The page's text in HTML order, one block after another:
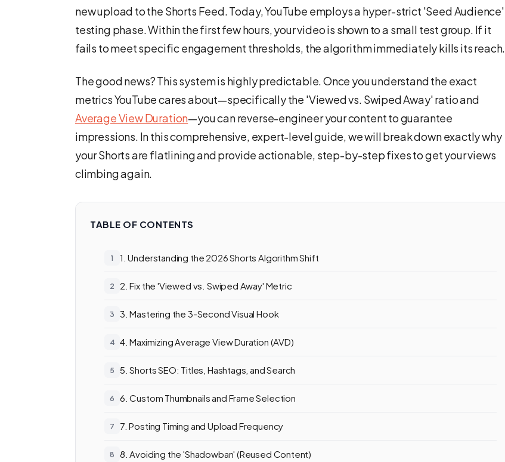
new upload to the Shorts Feed. Today, YouTube employs a hyper-strict 'Seed Audience'
testing phase. Within the first few hours, your video is shown to a small test group. If it
fails to meet specific engagement thresholds, the algorithm immediately kills its reach.
The good news? This system is highly predictable. Once you understand the exact
metrics YouTube cares about—specifically the 'Viewed vs. Swiped Away' ratio and
Average View Duration—you can reverse-engineer your content to guarantee
impressions. In this comprehensive, expert-level guide, we will break down exactly why
your Shorts are flatlining and provide actionable, step-by-step fixes to get your views
climbing again.
TABLE OF CONTENTS
1. Understanding the 2026 Shorts Algorithm Shift
2. Fix the 'Viewed vs. Swiped Away' Metric
3. Mastering the 3-Second Visual Hook
4. Maximizing Average View Duration (AVD)
5. Shorts SEO: Titles, Hashtags, and Search
6. Custom Thumbnails and Frame Selection
7. Posting Timing and Upload Frequency
8. Avoiding the 'Shadowban' (Reused Content)